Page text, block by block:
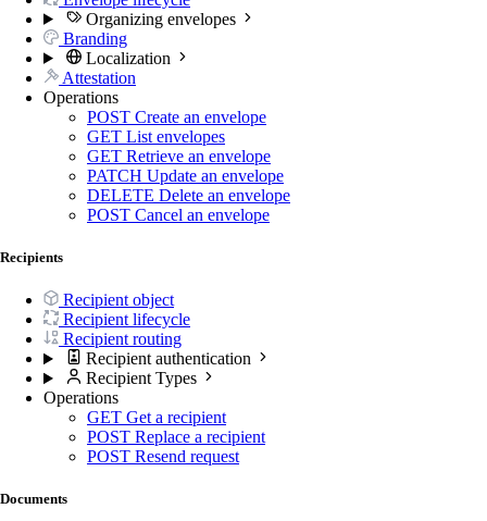
Organizing envelopes
Branding
Localization
Attestation
Operations
POST Create an envelope
GET List envelopes
GET Retrieve an envelope
PATCH Update an envelope
DELETE Delete an envelope
POST Cancel an envelope
Recipients
Recipient object
Recipient lifecycle
Recipient routing
Recipient authentication
Recipient Types
Operations
GET Get a recipient
POST Replace a recipient
POST Resend request
Documents